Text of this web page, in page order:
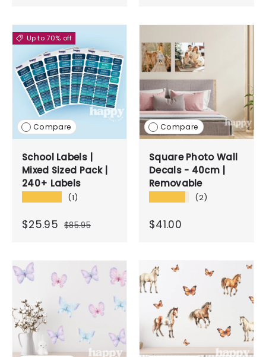
Up to 70% off
Compare
School Labels |
Mixed Sized Pack |
240+ Labels
(1)
$25.95 $85.95
Compare
Square Photo Wall
Decals - 40cm |
Removable
(2)
$41.00